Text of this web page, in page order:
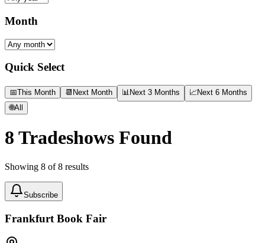
Month
Quick Select
📅This Month 📆 Next Month 📊 Next 3 Months 📈 Next 6 Months
🌐All
8 Tradeshows Found
Showing 8 of8 results
Subscribe
Frankfurt Book Fair